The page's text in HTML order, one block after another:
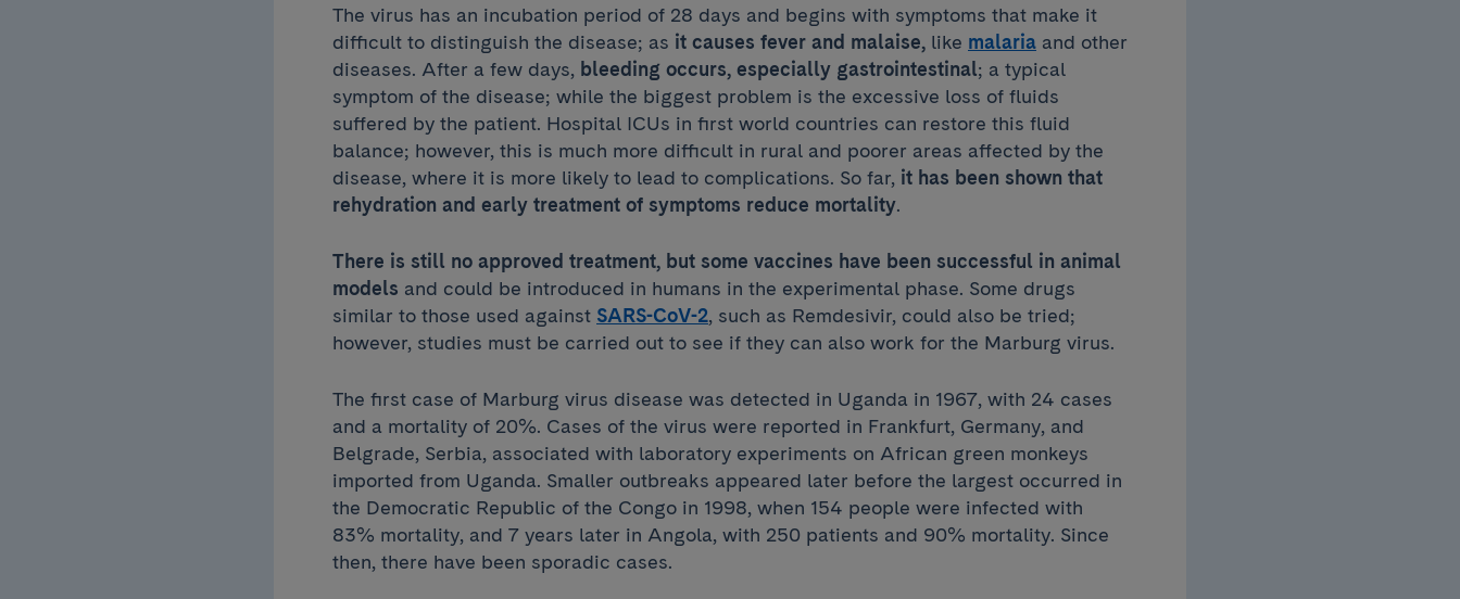
The virus has an incubation period of 28 days and begins with symptoms that make it
difficult to distinguish the disease; as it causes fever and malaise, like malaria and other
diseases. After a few days, bleeding occurs, especially gastrointestinal; a typical
symptom of the disease; while the biggest problem is the excessive loss of fluids
suffered by the patient. Hospital ICUs in first world countries can restore this fluid
balance; however, this is much more difficult in rural and poorer areas affected by the
disease, where it is more likely to lead to complications. So far, it has been shown that
rehydration and early treatment of symptoms reduce mortality.
There is still no approved treatment, but some vaccines have been successful in animal
models and could be introduced in humans in the experimental phase. Some drugs
similar to those used against SARS-CoV-2, such as Remdesivir, could also be tried;
however, studies must be carried out to see if they can also work for the Marburg virus.
The first case of Marburg virus disease was detected in Uganda in 1967, with 24 cases
and a mortality of 20%. Cases of the virus were reported in Frankfurt, Germany, and
Belgrade, Serbia, associated with laboratory experiments on African green monkeys
imported from Uganda. Smaller outbreaks appeared later before the largest occurred in
the Democratic Republic of the Congo in 1998, when 154 people were infected with
83% mortality, and 7 years later in Angola, with 250 patients and 90% mortality. Since
then, there have been sporadic cases.